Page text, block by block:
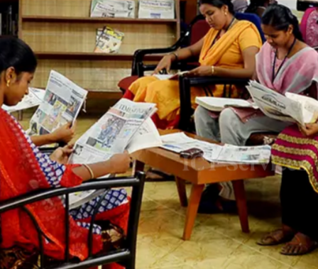
ICT Services